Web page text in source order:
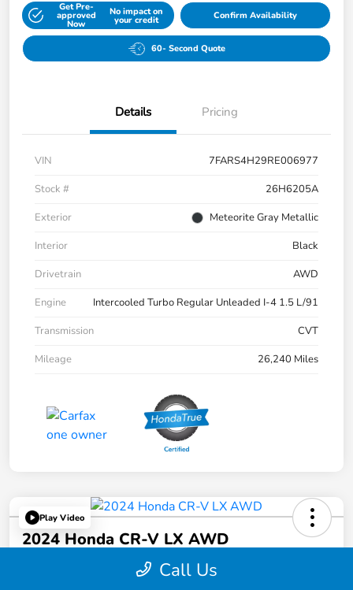
Get Pre-
approved
Now
No impact on
your credit Confirm Availability
60- Second Quote
Details Pricing
VIN
7FARS4H29RE006977
Stock #
26H6205A
Exterior
Meteorite Gray Metallic
Interior
Black
Drivetrain
AWD
Engine
Intercooled Turbo Regular Unleaded I-4 1.5 L/91
Transmission
CVT
Mileage
26,240 Miles
Play Video
2024 Honda CR-V LX AWD
Call Us